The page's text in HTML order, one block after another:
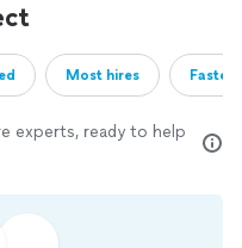
Most hires
experts, ready to help